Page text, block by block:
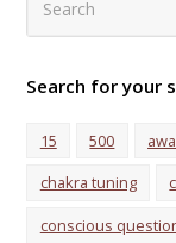
Search for your
15 500
chakra tuning
conscious